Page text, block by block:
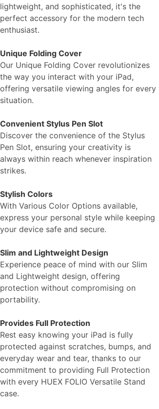
lightweight, and sophisticated, it's the
perfect accessory for the modern tech
enthusiast.
Unique Folding Cover
Our Unique Folding Cover revolutionizes
the way you interact with your iPad,
offering versatile viewing angles for every
situation.
Convenient Stylus Pen Slot
Discover the convenience of the Stylus
Pen Slot, ensuring your creativity is
always within reach whenever inspiration
strikes.
Stylish Colors
With Various Color Options available,
express your personal style while keeping
your device safe and secure.
Slim and Lightweight Design
Experience peace of mind with our Slim
and Lightweight design, offering
protection without compromising on
portability.
Provides Full Protection
Rest easy knowing your iPad is fully
protected against scratches, bumps, and
everyday wear and tear, thanks to our
commitment to providing Full Protection
with every HUEX FOLIO Versatile Stand
case.